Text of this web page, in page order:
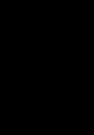
tab)
tab)